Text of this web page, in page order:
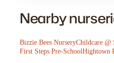
Nearby
Bizzie Bees NurseryChildcare @
First Steps Pre-SchoolHightown